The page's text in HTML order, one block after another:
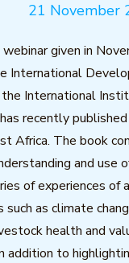
21 November
webinar given in
International
the International
recently
Africa. The book
and use
of experiences of
such as climate
health and
addition to